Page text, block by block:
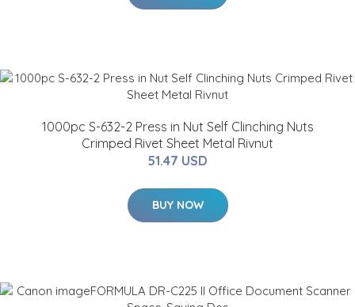
1000pc S-632-2 Press in Nut Self Clinching Nuts
Crimped Rivet Sheet Metal Rivnut
51.47 USD
BUY NOW